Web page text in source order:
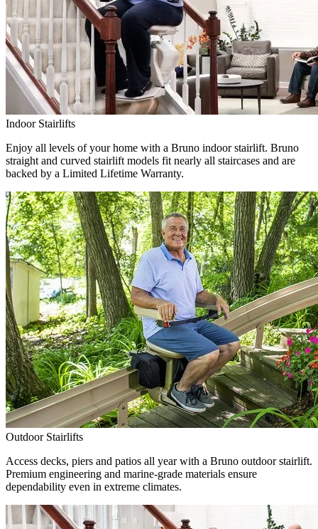
Indoor Stairlifts
Enjoy all levels of your home with a Bruno indoor stairlift. Bruno
straight and curved stairlift models fit nearly all staircases and are
backed by a Limited Lifetime Warranty.
Outdoor Stairlifts
Access decks, piers and patios all year with a Bruno outdoor stairlift.
Premium engineering and marine-grade materials ensure
dependability even in extreme climates.